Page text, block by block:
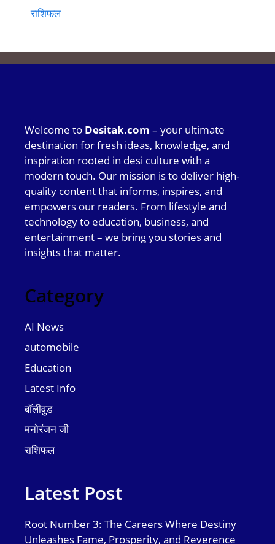
राशिफल
Welcome to Desitak.com – your ultimate
destination for fresh ideas, knowledge, and
inspiration rooted in desi culture with a
modern touch. Our mission is to deliver high-
quality content that informs, inspires, and
empowers our readers. From lifestyle and
technology to education, business, and
entertainment – we bring you stories and
insights that matter.
Category
AI News
automobile
Education
Latest Info
बॉलीवुड
मनोरंजन जी
राशिफल
Latest Post
Root Number 3: The Careers Where Destiny
Unleashes Fame, Prosperity, and Reverence